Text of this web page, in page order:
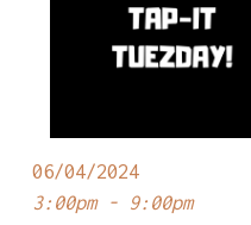
06/04/2024
3:00pm - 9:00pm